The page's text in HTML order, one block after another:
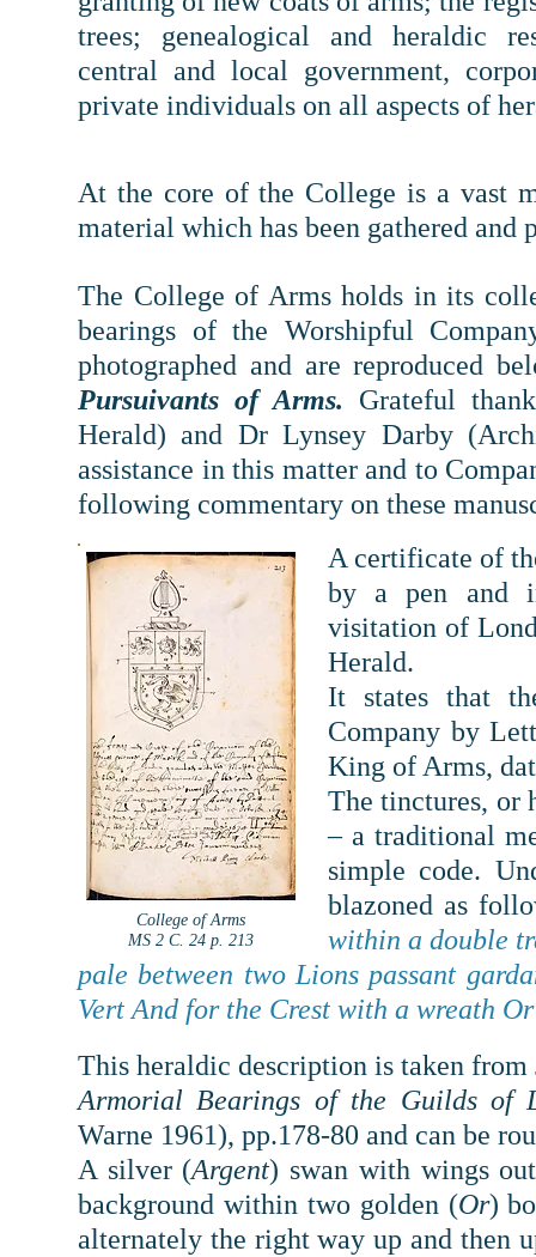
trees; genealogical and heraldic
central and local government,
private individuals on all aspects of
At the core of the College is a vast
material which has been gathered and
The College of Arms holds in its
bearings of the Worshipful
photographed and are reproduced
Pursuivants of Arms. Grateful
Herald) and Dr Lynsey Darby
assistance in this matter and to
following commentary on these
College of Arms
MS 2 C. 24 p. 213
A certificate of
by a pen and
visitation of
Herald.
It states that
Company by
King of Arms,
The tinctures, or
– a traditional
simple code.
blazoned as
within a double
pale between two Lions passant
Vert And for the Crest with a wreath
This heraldic description is taken
Armorial Bearings of the Guilds of
Warne 1961), pp.178-80 and can be
A silver (Argent) swan with wings
background within two golden (Or)
alternately the right way up and then